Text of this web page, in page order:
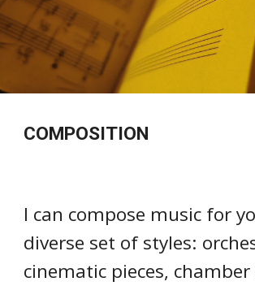
COMPOSITION
I can compose music for
diverse set of styles:
cinematic pieces, chamber